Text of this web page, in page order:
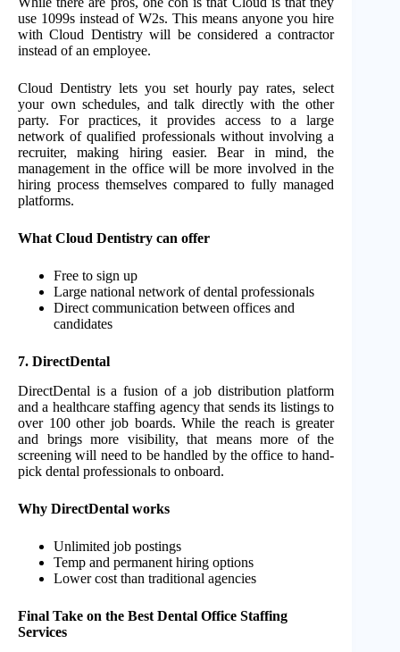
use 1099s instead of W2s. This means anyone you hire
with Cloud Dentistry will be considered a contractor
instead of an employee.
Cloud Dentistry lets you set hourly pay rates, select
your own schedules, and talk directly with the other
party. For practices, it provides access to a large
network of qualified professionals without involving a
recruiter, making hiring easier. Bear in mind, the
management in the office will be more involved in the
hiring process themselves compared to fully managed
platforms.
What Cloud Dentistry can offer
Free to sign up
Large national network of dental professionals
Direct communication between offices and
candidates
7. DirectDental
DirectDental is a fusion of a job distribution platform
and a healthcare staffing agency that sends its listings to
over 100 other job boards. While the reach is greater
and brings more visibility, that means more of the
screening will need to be handled by the office to hand-
pick dental professionals to onboard.
Why DirectDental works
Unlimited job postings
Temp and permanent hiring options
Lower cost than traditional agencies
Final Take on the Best Dental Office Staffing
Services